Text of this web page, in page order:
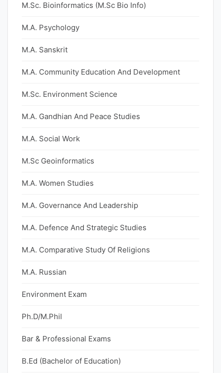
M.Sc. Bioinformatics (M.Sc Bio Info)
M.A. Psychology
M.A. Sanskrit
M.A. Community Education And Development
M.Sc. Environment Science
M.A. Gandhian And Peace Studies
M.A. Social Work
M.Sc Geoinformatics
M.A. Women Studies
M.A. Governance And Leadership
M.A. Defence And Strategic Studies
M.A. Comparative Study Of Religions
M.A. Russian
Environment Exam
Ph.D/M.Phil
Bar & Professional Exams
B.Ed (Bachelor of Education)